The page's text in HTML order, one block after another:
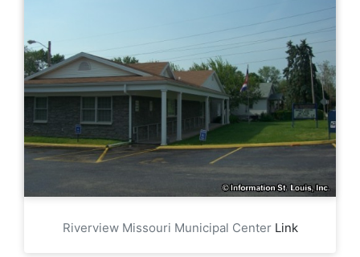
Riverview Missouri Municipal Center Link